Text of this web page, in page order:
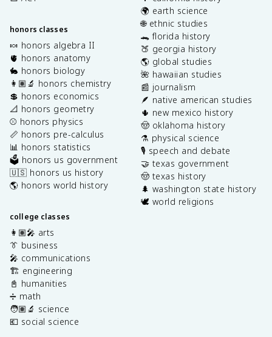
honors classes
🍬 honors algebra II
🫀 honors anatomy
🐇 honors biology
👩🏽‍🔬 honors chemistry
💲 honors economics
📐 honors geometry
⚾️ honors physics
📏 honors pre-calculus
📊 honors statistics
🗳️ honors us government
🇺🇸 honors us history
🌎 honors world history
college classes
👩🏽‍🎤 arts
👔 business
🎤 communications
🏗️ engineering
📓 humanities
➗ math
🧑🏽‍🔬 science
💶 social science
🌍 earth science
🌐 ethnic studies
🐊 florida history
🍑 georgia history
🌎 global studies
🌺 hawaiian studies
📰 journalism
🪶 native american studies
🌵 new mexico history
🤠 oklahoma history
⚗️ physical science
🎙️ speech and debate
🤝 texas government
🤠 texas history
🌲 washington state history
🕊️ world religions